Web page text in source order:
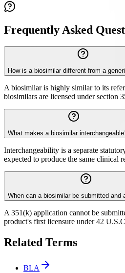
Frequently Asked
How is a biosimilar different from a
A biosimilar is highly similar to its
biosimilars are licensed under section
What makes a biosimilar
Interchangeability is a separate
expected to produce the same clinical
When can a biosimilar be submitted and
A 351(k) application cannot be
product's first licensure under 42
Related Terms
BLA